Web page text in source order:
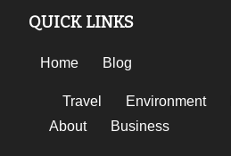
QUICK LINKS
Home Blog
Travel Environment
About
Business